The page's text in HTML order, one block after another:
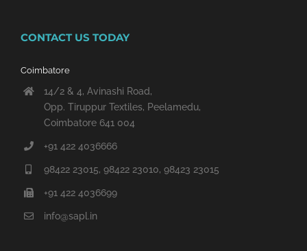
CONTACT US TODAY
Coimbatore
14/2 & 4, Avinashi Road,
Opp. Tiruppur Textiles, Peelamedu,
Coimbatore 641 004
+91 422 4036666
98422 23015, 98422 23010, 98423 23015
+91 422 4036699
info@sapl.in